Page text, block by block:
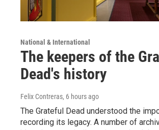
National & International
The keepers of the
Dead's history
Felix Contreras, 6 hours ago
The Grateful Dead understood the
recording its legacy. A number of